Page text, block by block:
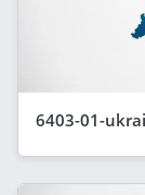
6403-01-